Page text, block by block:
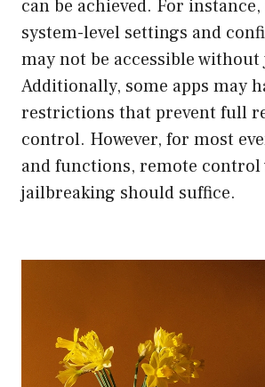
can be achieved. For
system-level settings and
may not be accessible
Additionally, some apps may
restrictions that prevent full
control. However, for most
and functions, remote
jailbreaking should suffice.